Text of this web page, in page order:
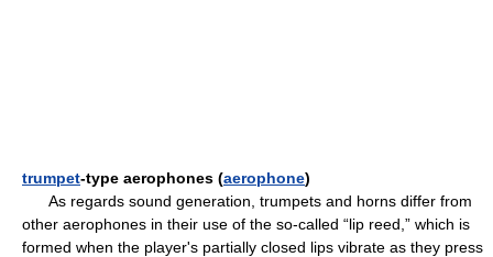
trumpet-type aerophones (aerophone)
As regards sound generation, trumpets and horns differ from
other aerophones in their use of the so-called “lip reed,” which is
formed when the player's partially closed lips vibrate as they press